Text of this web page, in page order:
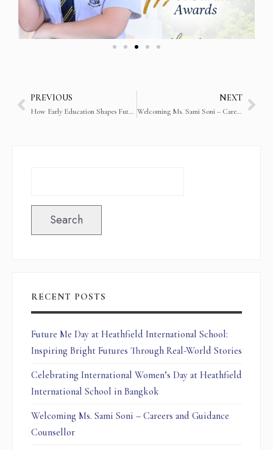
PREVIOUS
How Early Education Shapes Future Academic Success
NEXT
Welcoming Ms. Sami Soni – Careers and Guidance Counsellor
Search
RECENT POSTS
Future Me Day at Heathfield International School:
Inspiring Bright Futures Through Real-World Stories
Celebrating International Women’s Day at Heathfield
International School in Bangkok
Welcoming Ms. Sami Soni – Careers and Guidance
Counsellor